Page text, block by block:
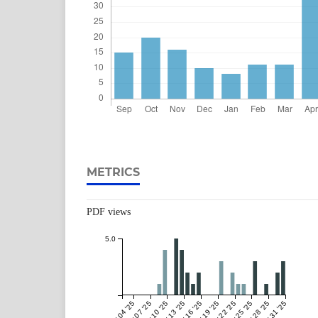
METRICS
PDF views
5.0